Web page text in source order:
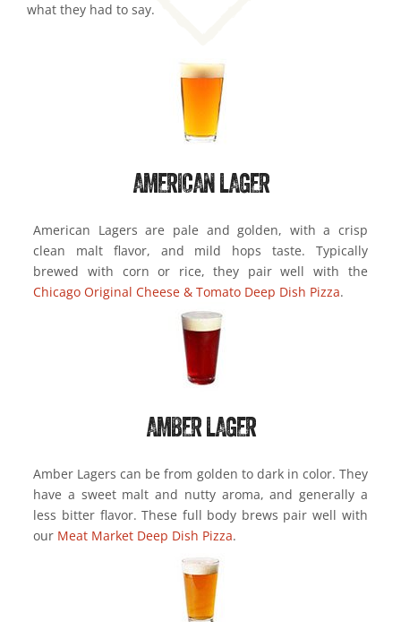
what they had to say.
AMERICAN LAGER
American Lagers are pale and golden, with a crisp
clean malt flavor, and mild hops taste. Typically
brewed with corn or rice, they pair well with the
Chicago Original Cheese & Tomato Deep Dish Pizza.
AMBER LAGER
Amber Lagers can be from golden to dark in color. They
have a sweet malt and nutty aroma, and generally a
less bitter flavor. These full body brews pair well with
our Meat Market Deep Dish Pizza.